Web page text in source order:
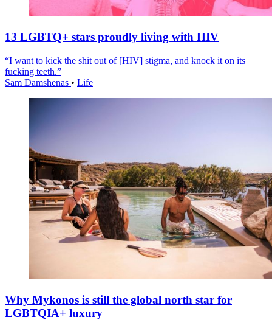
13 LGBTQ+ stars proudly living with HIV
“I want to kick the shit out of [HIV] stigma, and knock it on its
fucking teeth.”
Sam Damshenas • Life
Why Mykonos is still the global north star for
LGBTQIA+ luxury